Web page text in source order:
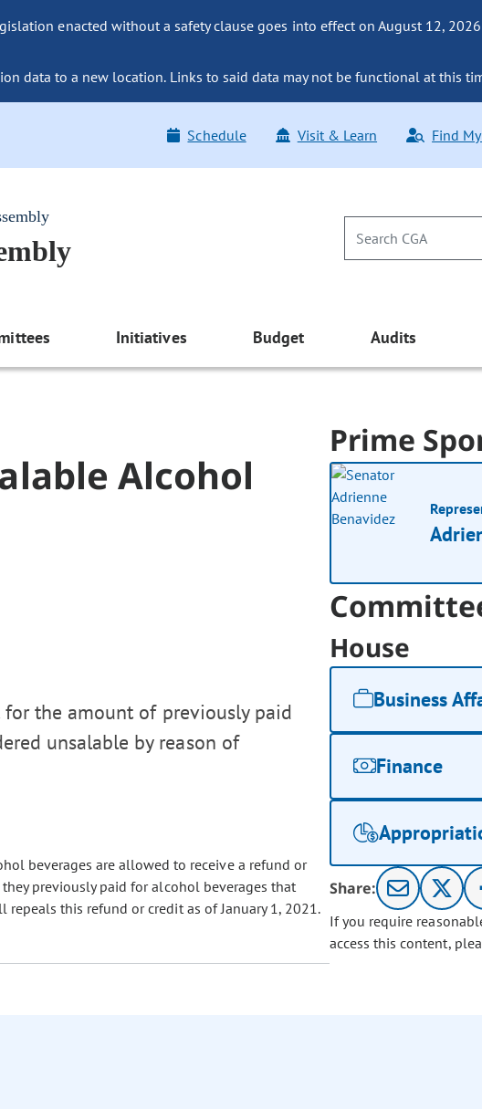
enacted without a safety clause goes into effect on August 12,
data to a new location. Links to said data may not be functional at this
Schedule Visit & Learn Find
Initiatives Budget Audits
Alcohol
the amount of previously paid
unsalable by reason of
beverages are allowed to receive a refund or
previously paid for alcohol beverages that
this refund or credit as of January 1, 2021.
Prime
House
Business
Finance
Share:
If you require
access this content,